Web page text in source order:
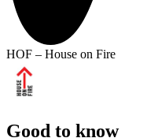
HOF – House on Fire
Good to know